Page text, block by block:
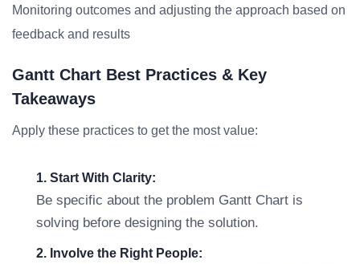
Monitoring outcomes and adjusting the approach based on
feedback and results
Gantt Chart Best Practices & Key
Takeaways
Apply these practices to get the most value:
1. Start With Clarity:
Be specific about the problem Gantt Chart is
solving before designing the solution.
2. Involve the Right People: